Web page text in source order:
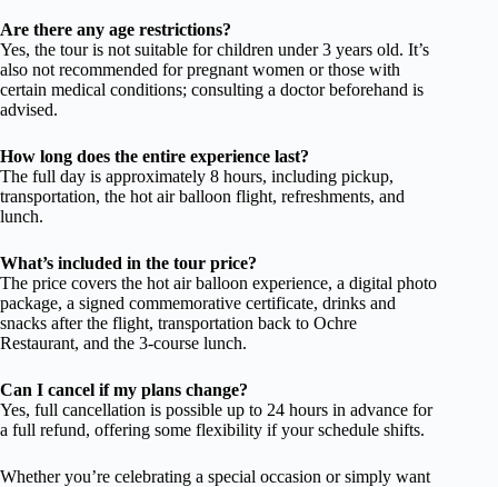
Are there any age restrictions?
Yes, the tour is not suitable for children under 3 years old. It’s
also not recommended for pregnant women or those with
certain medical conditions; consulting a doctor beforehand is
advised.
How long does the entire experience last?
The full day is approximately 8 hours, including pickup,
transportation, the hot air balloon flight, refreshments, and
lunch.
What’s included in the tour price?
The price covers the hot air balloon experience, a digital photo
package, a signed commemorative certificate, drinks and
snacks after the flight, transportation back to Ochre
Restaurant, and the 3-course lunch.
Can I cancel if my plans change?
Yes, full cancellation is possible up to 24 hours in advance for
a full refund, offering some flexibility if your schedule shifts.
Whether you’re celebrating a special occasion or simply want